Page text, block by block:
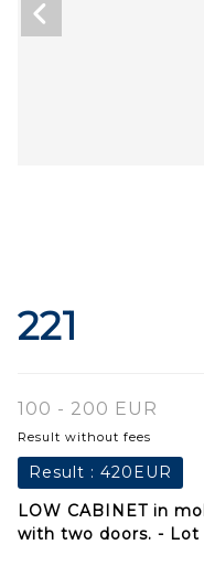
221
100 - 200 EUR
Result without fees
Result : 420EUR
LOW CABINET in
with two doors. - Lot